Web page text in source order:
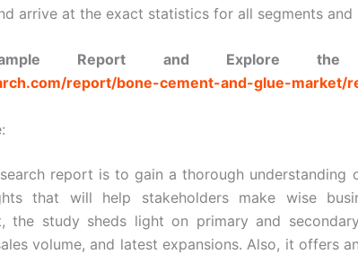
arrive at the exact statistics for all segments and
Report and Explore the
report/bone-cement-and-glue-market/
report is to gain a thorough understanding
that will help stakeholders make wise
the study sheds light on primary and
volume, and latest expansions. Also, it offers